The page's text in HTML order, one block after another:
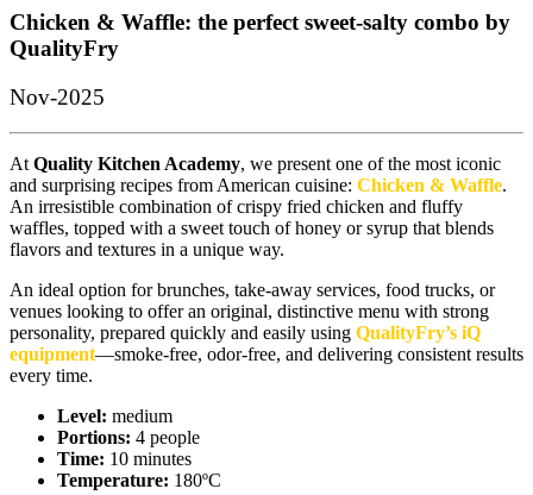
Chicken & Waffle: the perfect sweet-salty combo by
QualityFry
Nov-2025
AtQuality Kitchen Academy, we present one of the most iconic
and surprising recipes from American cuisine: Chicken & Waffle.
An irresistible combination of crispy fried chicken and fluffy
waffles, topped with a sweet touch of honey or syrup that blends
flavors and textures in a unique way.
An ideal option for brunches, take-away services, food trucks, or
venues looking to offer an original, distinctive menu with strong
personality, prepared quickly and easily using QualityFry’s iQ
equipment—smoke-free, odor-free, and delivering consistent results
every time.
Level: medium
Portions: 4 people
Time: 10 minutes
Temperature: 180ºC